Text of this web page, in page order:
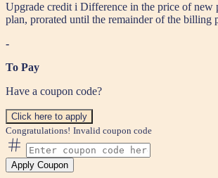
Upgrade credit i Difference in the price of new
plan, prorated until the remainder of the billing
-
To Pay
Have a coupon code?
Click here to apply
Congratulations! Invalid coupon code
Apply Coupon